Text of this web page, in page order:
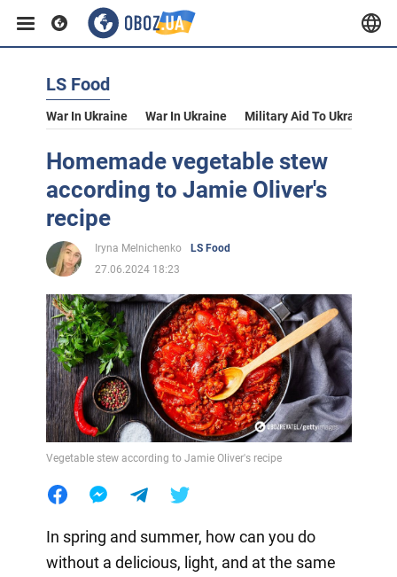
LS Food
War In Ukraine War In Ukraine Military Aid To Ukraine
Homemade vegetable stew
according to Jamie Oliver's
recipe
Iryna Melnichenko
LS Food
27.06.2024 18:23
Vegetable stew according to Jamie Oliver's recipe
In spring and summer, how can you do
without a delicious, light, and at the same